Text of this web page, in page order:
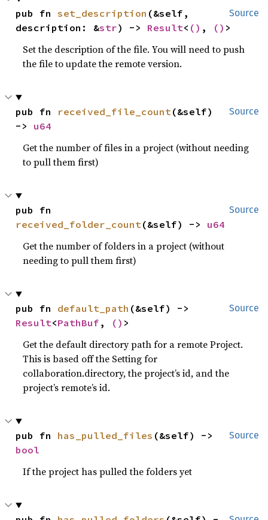
Source
pub fn set_description (&self,
description: &str) -> Result< () , () >
Set the description of the file. You will need to push
the file to update the remote version.
Source
pub fn received_file_count(&self)
-> u64
Get the number of files in a project (without needing
to pull them first)
Source
received_folder_count(&self) -> u64
Get the number of folders in a project (without
needing to pull them first)
Source
pub fn default_path
Result<PathBuf , () >
Get the default directory path for a remote Project.
This is based off the Setting for
collaboration.directory, the project’s id, and the
project’s remote’s id.
Source
pub fn has_pulled_files
bool
If the project has pulled the folders yet